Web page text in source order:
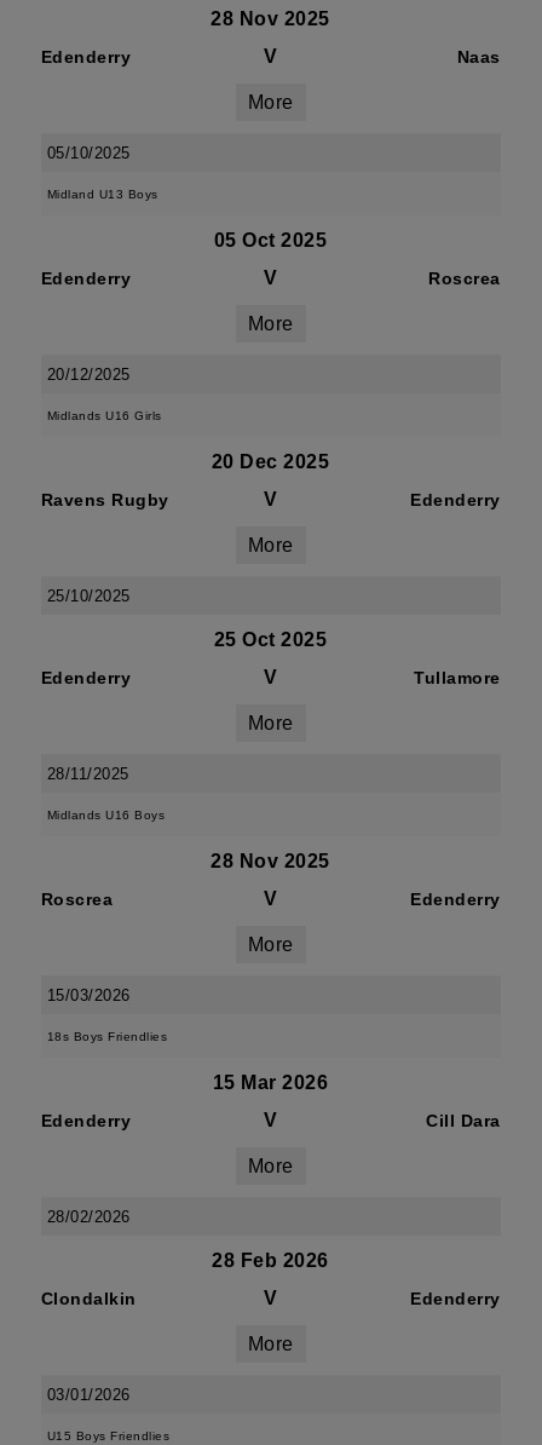
28 Nov 2025
Edenderry V Naas
More
05/10/2025
Midland U13 Boys
05 Oct 2025
Edenderry V Roscrea
More
20/12/2025
Midlands U16 Girls
20 Dec 2025
Ravens Rugby V Edenderry
More
25/10/2025
25 Oct 2025
Edenderry V Tullamore
More
28/11/2025
Midlands U16 Boys
28 Nov 2025
Roscrea V Edenderry
More
15/03/2026
18s Boys Friendlies
15 Mar 2026
Edenderry V Cill Dara
More
28/02/2026
28 Feb 2026
Clondalkin V Edenderry
More
03/01/2026
U15 Boys Friendlies